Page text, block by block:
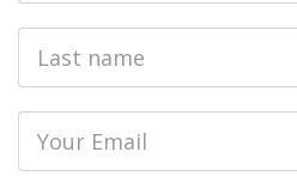
name